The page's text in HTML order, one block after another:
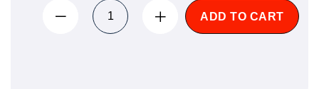
ADD TO CART